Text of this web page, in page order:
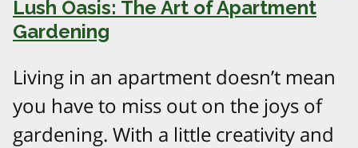
Lush Oasis: The Art of Apartment
Gardening
Living in an apartment doesn’t mean
you have to miss out on the joys of
gardening. With a little creativity and